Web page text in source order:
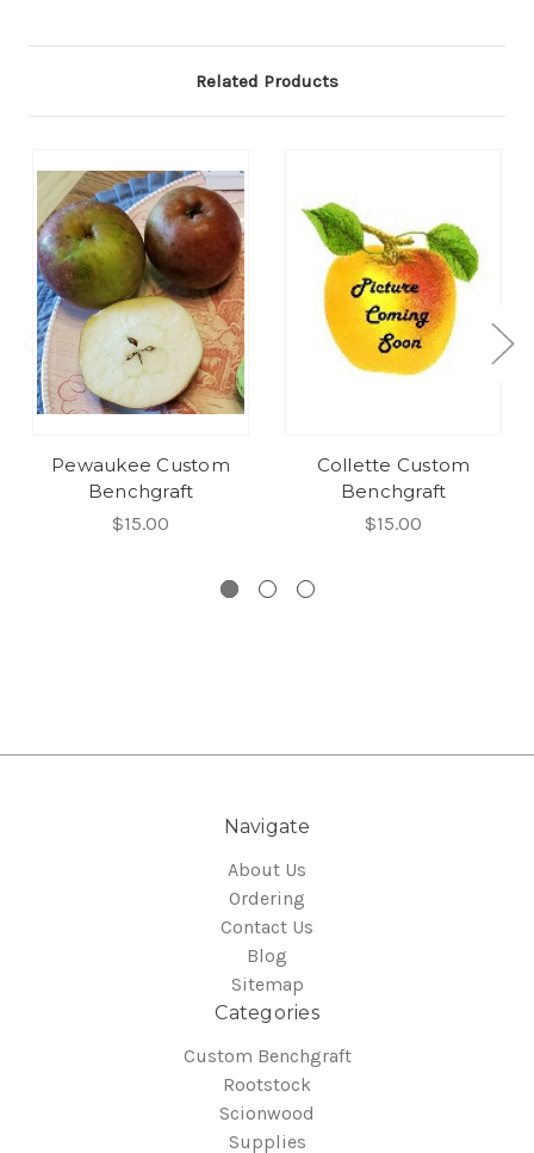
Related Products
Pewaukee Custom
Benchgraft
$15.00
Collette Custom
Benchgraft
$15.00
Navigate
About Us
Ordering
Contact Us
Blog
Sitemap
Categories
Custom Benchgraft
Rootstock
Scionwood
Supplies